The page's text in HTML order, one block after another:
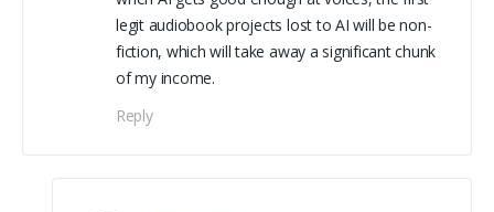
legit audiobook projects lost to AI will be non-
fiction, which will take away a significant chunk
of my income.
Reply